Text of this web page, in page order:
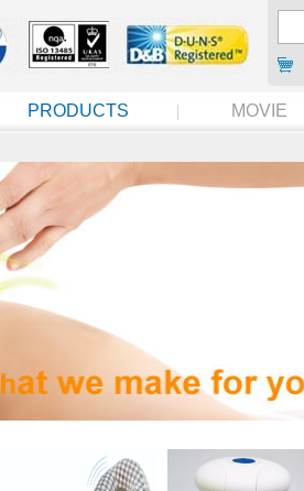
PRODUCTS MOVIE